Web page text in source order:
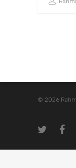
© 2026